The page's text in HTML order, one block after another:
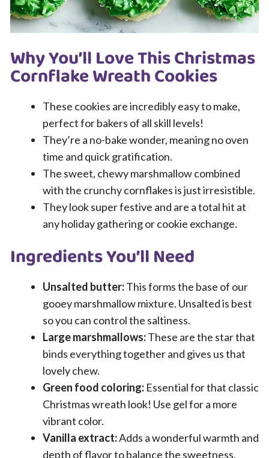
Why You’ll Love This Christmas
Cornflake Wreath Cookies
These cookies are incredibly easy to make,
perfect for bakers of all skill levels!
They’re a no-bake wonder, meaning no oven
time and quick gratification.
The sweet, chewy marshmallow combined
with the crunchy cornflakes is just irresistible.
They look super festive and are a total hit at
any holiday gathering or cookie exchange.
Ingredients You’ll Need
Unsalted butter:This forms the base of our
gooey marshmallow mixture. Unsalted is best
so you can control the saltiness.
Large marshmallows:These are the star that
binds everything together and gives us that
lovely chew.
Green food coloring: Essential for that classic
Christmas wreath look! Use gel for a more
vibrant color.
Vanilla extract:Adds a wonderful warmth and
depth of flavor to balance the sweetness.